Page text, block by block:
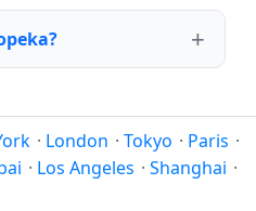
· London · Tokyo · Paris ·
· Los Angeles · Shanghai ·